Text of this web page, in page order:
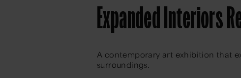
Expanded Interiors
A contemporary art exhibition that
surroundings.